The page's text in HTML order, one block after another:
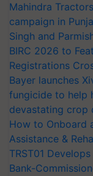
Mahindra
campaign in
Singh and
BIRC 2026 to
Registrations
Bayer launches
fungicide to help
devastating crop
How to Onboard
Assistance &
TRST01
Bank-